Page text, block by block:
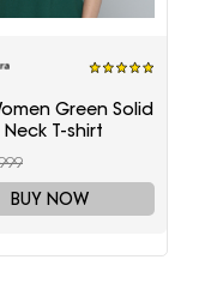
Green Solid
T-shirt
BUY NOW